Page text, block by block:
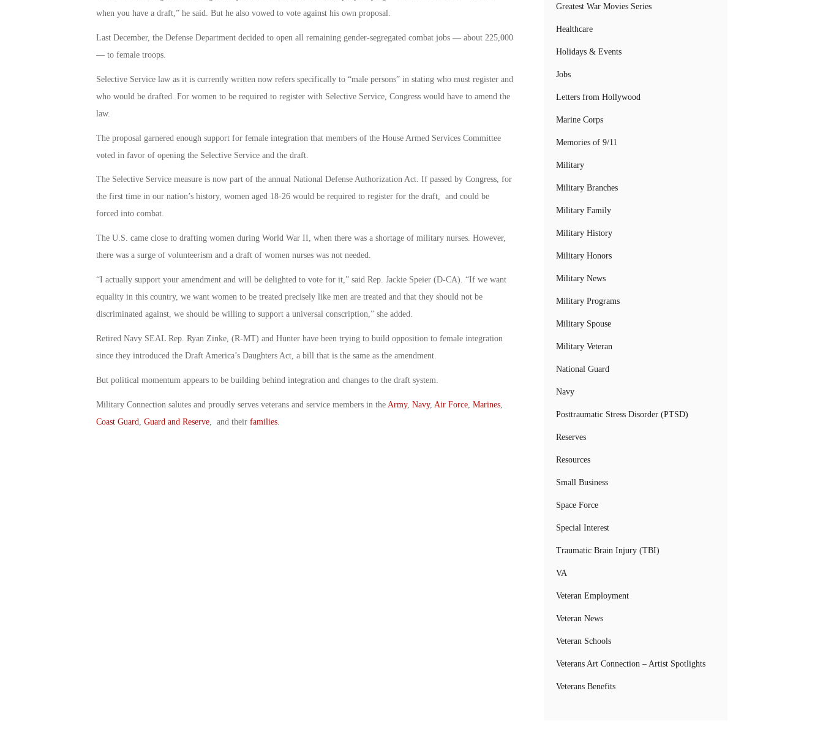
when you have a draft,” he said. But he also vowed to vote against his own proposal.
Last December, the Defense Department decided to open all remaining gender-segregated combat jobs — about 225,000
— to female troops.
Selective Service law as it is currently written now refers specifically to “male persons” in stating who must register and
who would be drafted. For women to be required to register with Selective Service, Congress would have to amend the
law.
The proposal garnered enough support for female integration that members of the House Armed Services Committee
voted in favor of opening the Selective Service and the draft.
The Selective Service measure is now part of the annual National Defense Authorization Act. If passed by Congress, for
the first time in our nation’s history, women aged 18-26 would be required to register for the draft, and could be
forced into combat.
The U.S. came close to drafting women during World War II, when there was a shortage of military nurses. However,
there was a surge of volunteerism and a draft of women nurses was not needed.
“I actually support your amendment and will be delighted to vote for it,” said Rep. Jackie Speier (D-CA). “If we want
equality in this country, we want women to be treated precisely like men are treated and that they should not be
discriminated against, we should be willing to support a universal conscription,” she added.
Retired Navy SEAL Rep. Ryan Zinke, (R-MT) and Hunter have been trying to build opposition to female integration
since they introduced the Draft America’s Daughters Act, a bill that is the same as the amendment.
But political momentum appears to be building behind integration and changes to the draft system.
Military Connection salutes and proudly serves veterans and service members in the Army, Navy, Air Force, Marines,
Coast Guard
Guard and Reserve, and their families.
Greatest War Movies Series
Healthcare
Holidays & Events
Jobs
Letters from Hollywood
Marine Corps
Memories of 9/11
Military
Military Branches
Military Family
Military History
Military Honors
Military News
Military Programs
Military Spouse
Military Veteran
National Guard
Navy
Posttraumatic Stress Disorder (PTSD)
Reserves
Resources
Small Business
Space Force
Special Interest
Traumatic Brain Injury (TBI)
VA
Veteran Employment
Veteran News
Veteran Schools
Veterans Art Connection – Artist Spotlights
Veterans Benefits